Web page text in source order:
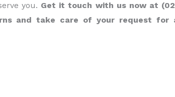
you. Get it touch with us now at
and take care of your request for